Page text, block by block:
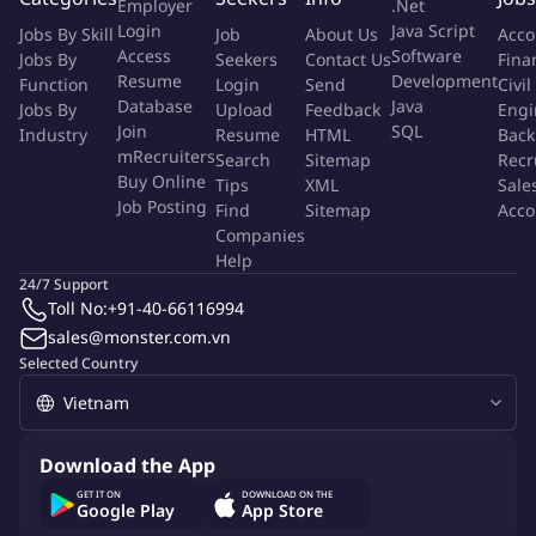
You'll make an impact by
3rd or final year students in: Supply Chain, Logistics,
Business Administration, International Business, or related
Basic understanding of procurement / purchasing processes
Proficient in Microsoft Excel (functions, data handling)
Good English communication (especially email writing)
Detail-oriented, careful, and responsible
Proactive attitude and willingness to learn in a factory
environment - working location : Binh Duong
Opportunity to work on meaningful projects and make a real
impact.
Mentorship and professional development opportunities.
Jobs By Skill
Jobs By
Function
Jobs By
Industry
Employer
Login
Access
Resume
Database
Join
mRecruiters
Buy Online
Job Posting
Job
Seekers
Login
Upload
Resume
Search
Tips
Find
Companies
Help
About Us
Contact Us
Send
Feedback
HTML
Sitemap
XML
Sitemap
.Net
Java Script
Software
Development
Java
SQL
Civil
Selected Country
24/7 Support
Toll No:+91-40-66116994
sales@monster.com.vn
Download the App
GET IT ON
Google Play
DOWNLOAD ON THE
App Store